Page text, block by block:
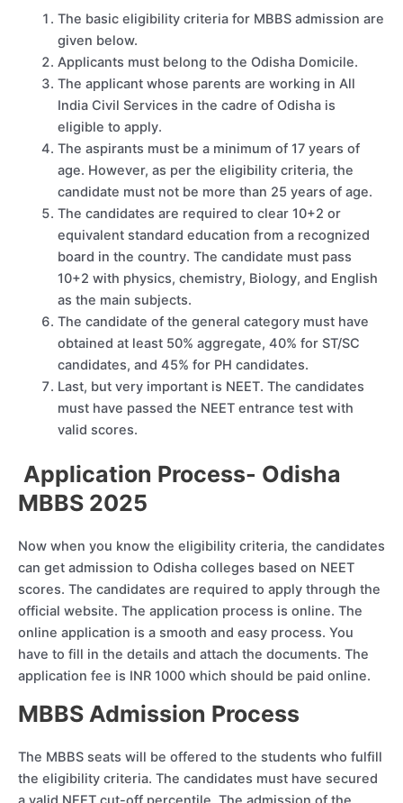
The basic eligibility criteria for MBBS admission are
given below.
Applicants must belong to the Odisha Domicile.
The applicant whose parents are working in All
India Civil Services in the cadre of Odisha is
eligible to apply.
The aspirants must be a minimum of 17 years of
age. However, as per the eligibility criteria, the
candidate must not be more than 25 years of age.
The candidates are required to clear 10+2 or
equivalent standard education from a recognized
board in the country. The candidate must pass
10+2 with physics, chemistry, Biology, and English
as the main subjects.
The candidate of the general category must have
obtained at least 50% aggregate, 40% for ST/SC
candidates, and 45% for PH candidates.
Last, but very important is NEET. The candidates
must have passed the NEET entrance test with
valid scores.
Application Process- Odisha
MBBS 2025
Now when you know the eligibility criteria, the candidates
can get admission to Odisha colleges based on NEET
scores. The candidates are required to apply through the
official website. The application process is online. The
online application is a smooth and easy process. You
have to fill in the details and attach the documents. The
application fee is INR 1000 which should be paid online.
MBBS Admission Process
The MBBS seats will be offered to the students who fulfill
the eligibility criteria. The candidates must have secured